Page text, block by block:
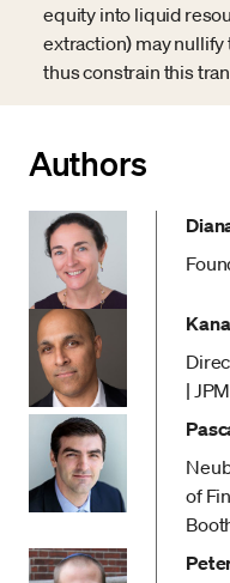
equity into liquid
extraction) may
thus constrain this
Authors
|
of